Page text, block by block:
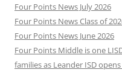
Four Points News July 2026
Four Points News Class of
Four Points News June 2026
Four Points Middle is one
families as Leander ISD